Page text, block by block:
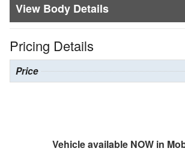
Body Details
Pricing Details
Price
Vehicle available NOW in